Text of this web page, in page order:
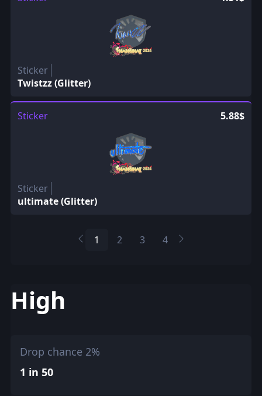
Sticker
Twistzz (Glitter)
Sticker 5.88$
Sticker
ultimate (Glitter)
1 2 3 4
High
Drop chance 2%
1 in 50